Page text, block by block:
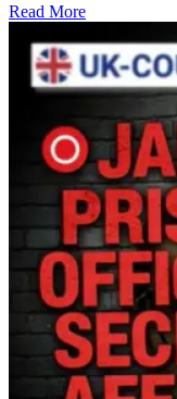
Read More